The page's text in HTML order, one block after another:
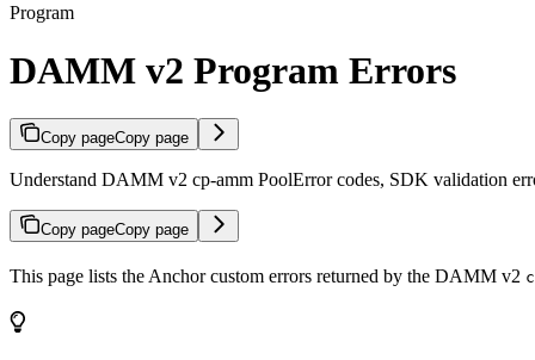
Program
DAMM v2 Program Errors
Copy pageCopy page
Understand DAMM v2 cp-amm PoolError codes, SDK validation
Copy pageCopy page
This page lists the Anchor custom errors returned by the DAMM v2